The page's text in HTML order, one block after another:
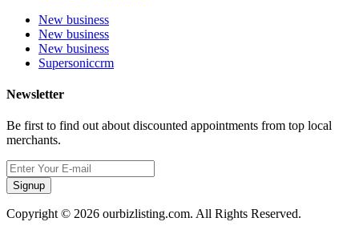
New business
New business
New business
Supersoniccrm
Newsletter
Be first to find out about discounted appointments from top local
merchants.
Signup
Copyright © 2026 ourbizlisting.com. All Rights Reserved.